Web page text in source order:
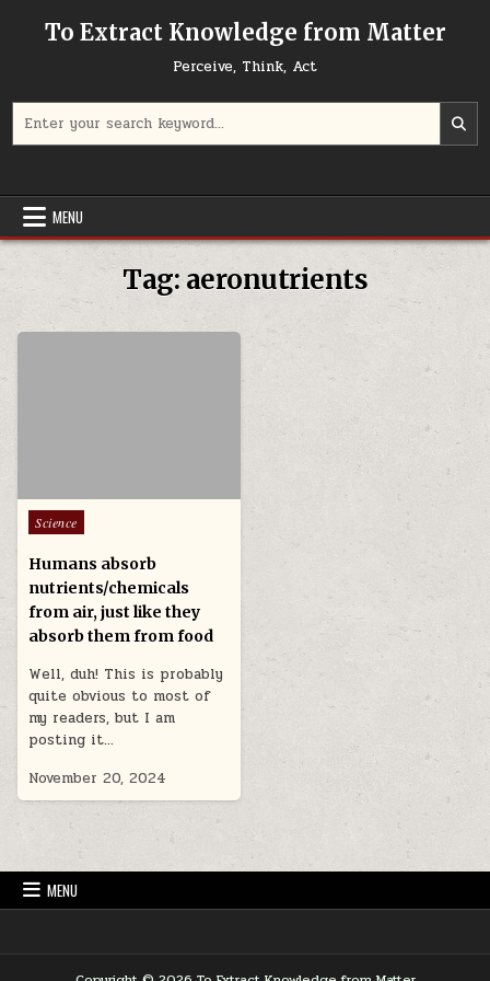
To Extract Knowledge from Matter
Perceive, Think, Act
MENU
Tag: aeronutrients
Posted in
Science
Humans absorb
nutrients/chemicals
from air, just like they
absorb them from food
Well, duh! This is probably
quite obvious to most of
my readers, but I am
posting it…
November 20, 2024
MENU